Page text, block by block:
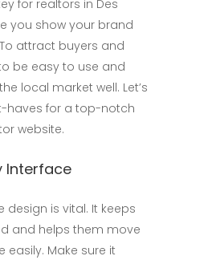
for realtors in Des
you show your brand
attract buyers and
be easy to use and
local market well. Let’s
haves for a top-notch
website.
Interface
design is vital. It keeps
and helps them move
easily. Make sure it